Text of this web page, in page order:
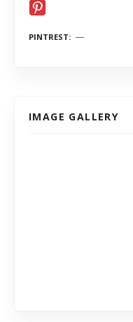
PINTREST
IMAGE GALLERY